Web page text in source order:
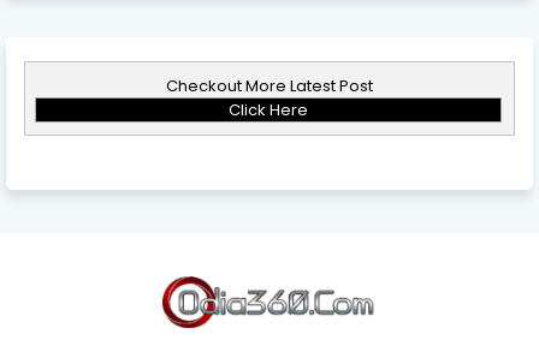
Checkout More Latest Post
Click Here